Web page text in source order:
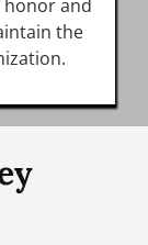
honor and
the